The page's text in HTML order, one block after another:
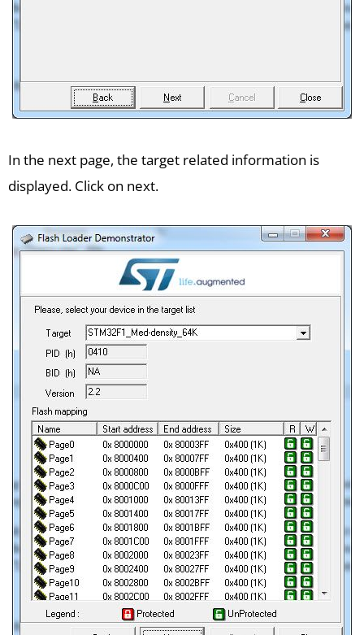
In the next page, the target related information is
displayed. Click on next.